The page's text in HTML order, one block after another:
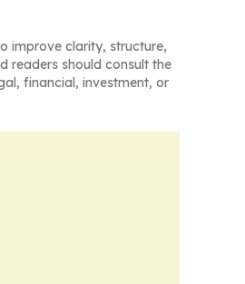
improve clarity, structure,
readers should consult the
financial, investment, or